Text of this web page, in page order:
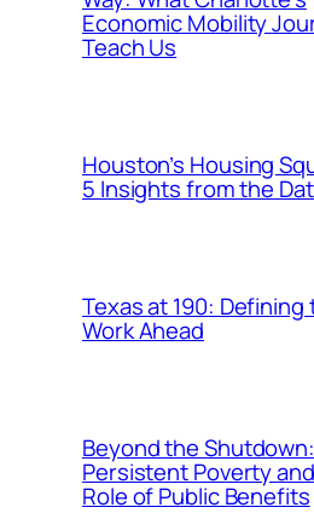
Economic Mobility
Teach Us
Houston’s Housing
5 Insights from the
Texas at 190: Defining
Work Ahead
Beyond the Shutdown:
Persistent Poverty
Role of Public Benefits